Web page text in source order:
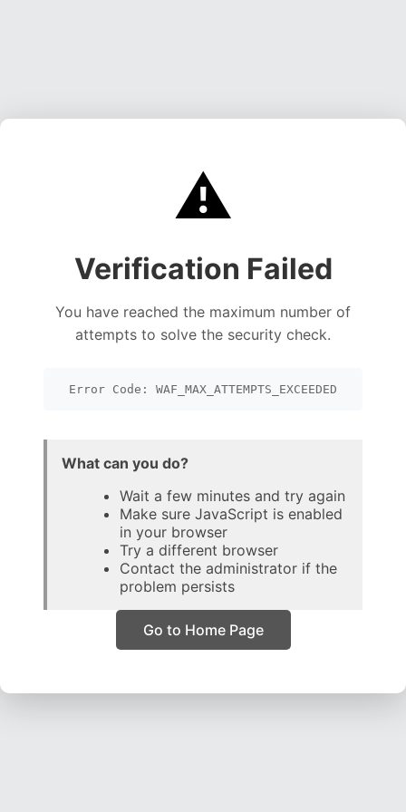
⚠️
Verification Failed
You have reached the maximum number of
attempts to solve the security check.
Error Code: WAF_MAX_ATTEMPTS_EXCEEDED
What can you do?
Wait a few minutes and try again
Make sure JavaScript is enabled
in your browser
Try a different browser
Contact the administrator if the
problem persists
Go to Home Page